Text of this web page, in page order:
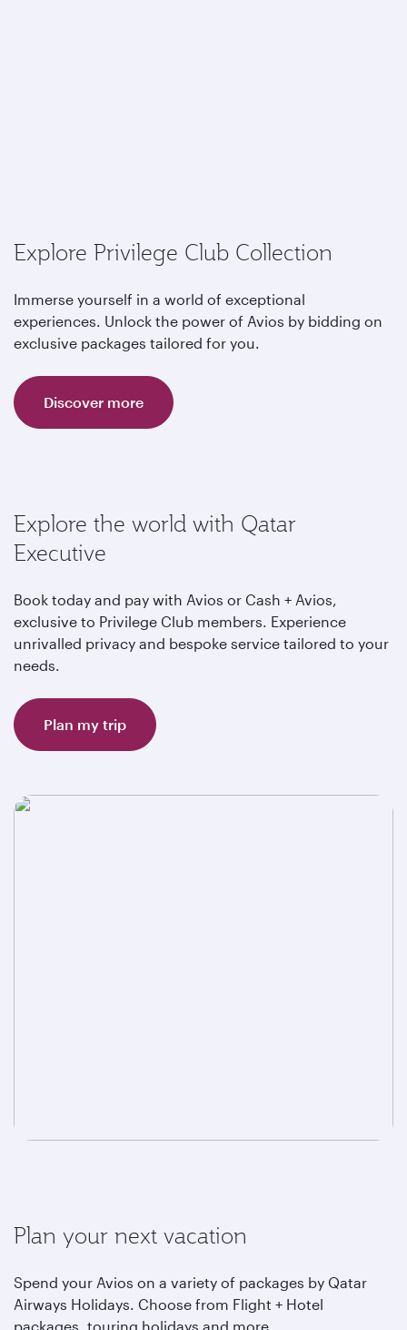
Explore Privilege Club Collection
Immerse yourself in a world of exceptional
experiences. Unlock the power of Avios by bidding on
exclusive packages tailored for you.
Discover more
Explore the world with Qatar
Executive
Book today and pay with Avios or Cash + Avios,
exclusive to Privilege Club members. Experience
unrivalled privacy and bespoke service tailored to your
needs.
Plan my trip
Plan your next vacation
Spend your Avios on a variety of packages by Qatar
Airways Holidays. Choose from Flight + Hotel
packages, touring holidays and more.